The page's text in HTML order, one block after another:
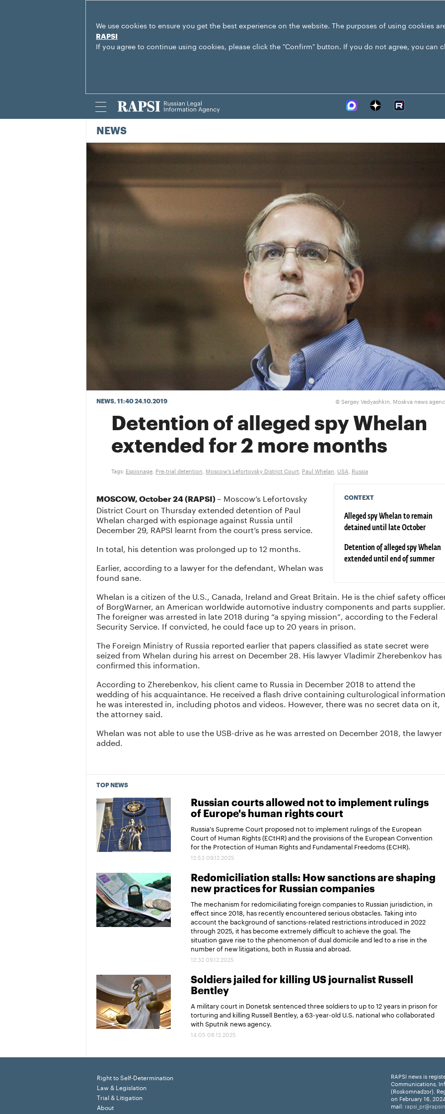
We use cookies to ensure you get the best experience on the website. The purposes of using cookies
RAPSI
If you agree to continue using cookies, please click the "Confirm" button. If you do not agree, you can
NEWS
NEWS, 11:40 24.10.2019 © Sergey Vedyashkin, Moskva news
Detention of alleged spy Whelan
extended for 2 more months
Tags: Espionage Pre-trial detention Moscow's Lefortovsky District Court Paul Whelan USA Russia
CONTEXT
Alleged spy Whelan to remain
detained until late October
Detention of alleged spy Whelan
extended until end of summer
MOSCOW, October 24 (RAPSI) – Moscow’s Lefortovsky
District Court on Thursday extended detention of Paul
Whelan charged with espionage against Russia until
December 29, RAPSI learnt from the court’s press service.
In total, his detention was prolonged up to 12 months.
Earlier, according to a lawyer for the defendant, Whelan was
found sane.
Whelan is a citizen of the U.S., Canada, Ireland and Great Britain. He is the chief safety
of BorgWarner, an American worldwide automotive industry components and parts supplier.
The foreigner was arrested in late 2018 during “a spying mission”, according to the Federal
Security Service. If convicted, he could face up to 20 years in prison.
The Foreign Ministry of Russia reported earlier that papers classified as state secret were
seized from Whelan during his arrest on December 28. His lawyer Vladimir Zherebenkov has
confirmed this information.
According to Zherebenkov, his client came to Russia in December 2018 to attend the
wedding of his acquaintance. He received a flash drive containing culturological information
he was interested in, including photos and videos. However, there was no secret data on it,
the attorney said.
Whelan was not able to use the USB-drive as he was arrested on December 2018, the lawyer
added.
TOP NEWS
Russian courts allowed not to implement rulings
of Europe's human rights court
Russia's Supreme Court proposed not to implement rulings of the European
Court of Human Rights (ECtHR) and the provisions of the European Convention
for the Protection of Human Rights and Fundamental Freedoms (ECHR).
12:53 09.12.2025
Redomiciliation stalls: How sanctions are shaping
new practices for Russian companies
The mechanism for redomiciliating foreign companies to Russian jurisdiction, in
effect since 2018, has recently encountered serious obstacles. Taking into
account the background of sanctions-related restrictions introduced in 2022
through 2025, it has become extremely difficult to achieve the goal. The
situation gave rise to the phenomenon of dual domicile and led to a rise in the
number of new litigations, both in Russia and abroad.
12:32 09.12.2025
Soldiers jailed for killing US journalist Russell
Bentley
A military court in Donetsk sentenced three soldiers to up to 12 years in prison for
torturing and killing Russell Bentley, a 63-year-old U.S. national who collaborated
with Sputnik news agency.
14:05 08.12.2025
RAPSI news is
Communications,
(Roskomnadzor).
on February 16,
mail:
Right to Self-Determination
Law & Legislation
Trial & Litigation
About